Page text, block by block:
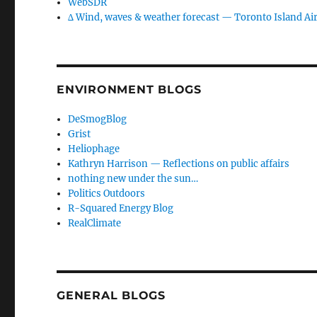
WebSDR
∆ Wind, waves & weather forecast — Toronto Island
ENVIRONMENT BLOGS
DeSmogBlog
Grist
Heliophage
Kathryn Harrison — Reflections on public affairs
nothing new under the sun…
Politics Outdoors
R-Squared Energy Blog
RealClimate
GENERAL BLOGS